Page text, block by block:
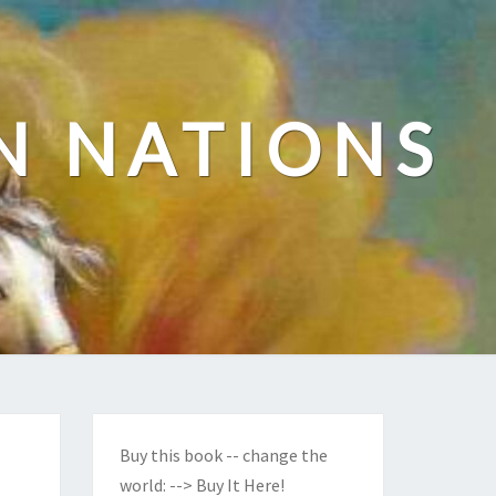
NATIONS
Buy this book -- change the
world: --> Buy It Here!